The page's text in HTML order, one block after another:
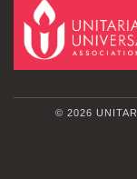
© 2026